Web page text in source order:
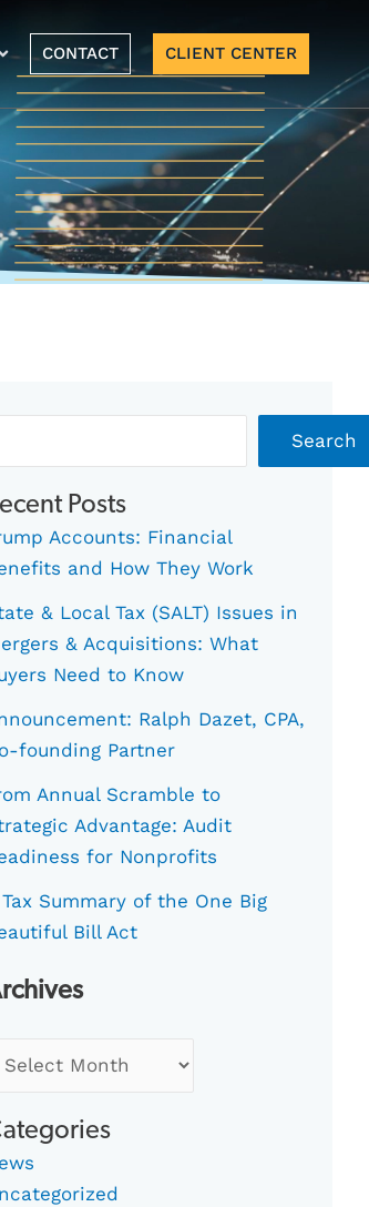
CONTACT CLIENT CENTER
Search
Posts
Accounts: Financial
and How They Work
& Local Tax (SALT) Issues in
& Acquisitions: What
Need to Know
Ralph Dazet, CPA,
founding Partner
Annual Scramble to
Advantage: Audit
for Nonprofits
Tax Summary of the One Big
Bill Act